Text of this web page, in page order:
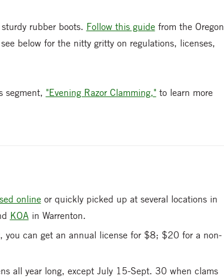
rubber boots. Follow this guidefrom the Oregon
below for the nitty gritty on regulations, licenses,
segment, "Evening Razor Clamming,"to learn more
onlineor quickly picked up at several locations in
KOA in Warrenton.
you can get an annual license for $8; $20 for a non-
all year long, except July 15-Sept. 30 when clams